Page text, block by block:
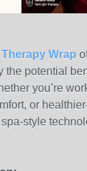
Wrap
the potential
you’re
or
style